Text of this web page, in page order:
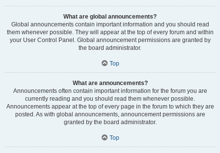
What are global announcements?
Global announcements contain important information and you should read
them whenever possible. They will appear at the top of every forum and within
your User Control Panel. Global announcement permissions are granted by
the board administrator.
Top
What are announcements?
Announcements often contain important information for the forum you are
currently reading and you should read them whenever possible.
Announcements appear at the top of every page in the forum to which they are
posted. As with global announcements, announcement permissions are
granted by the board administrator.
Top